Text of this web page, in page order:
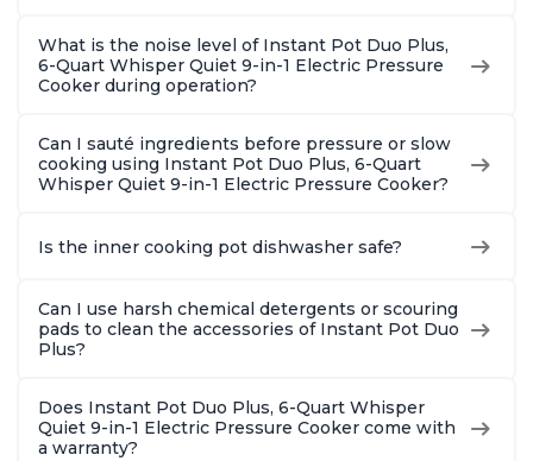
What is the noise level of Instant Pot Duo Plus,
6-Quart Whisper Quiet 9-in-1 Electric Pressure
Cooker during operation?
Can I sauté ingredients before pressure or slow
cooking using Instant Pot Duo Plus, 6-Quart
Whisper Quiet 9-in-1 Electric Pressure Cooker?
Is the inner cooking pot dishwasher safe?
Can I use harsh chemical detergents or scouring
pads to clean the accessories of Instant Pot Duo
Plus?
Does Instant Pot Duo Plus, 6-Quart Whisper
Quiet 9-in-1 Electric Pressure Cooker come with
a warranty?